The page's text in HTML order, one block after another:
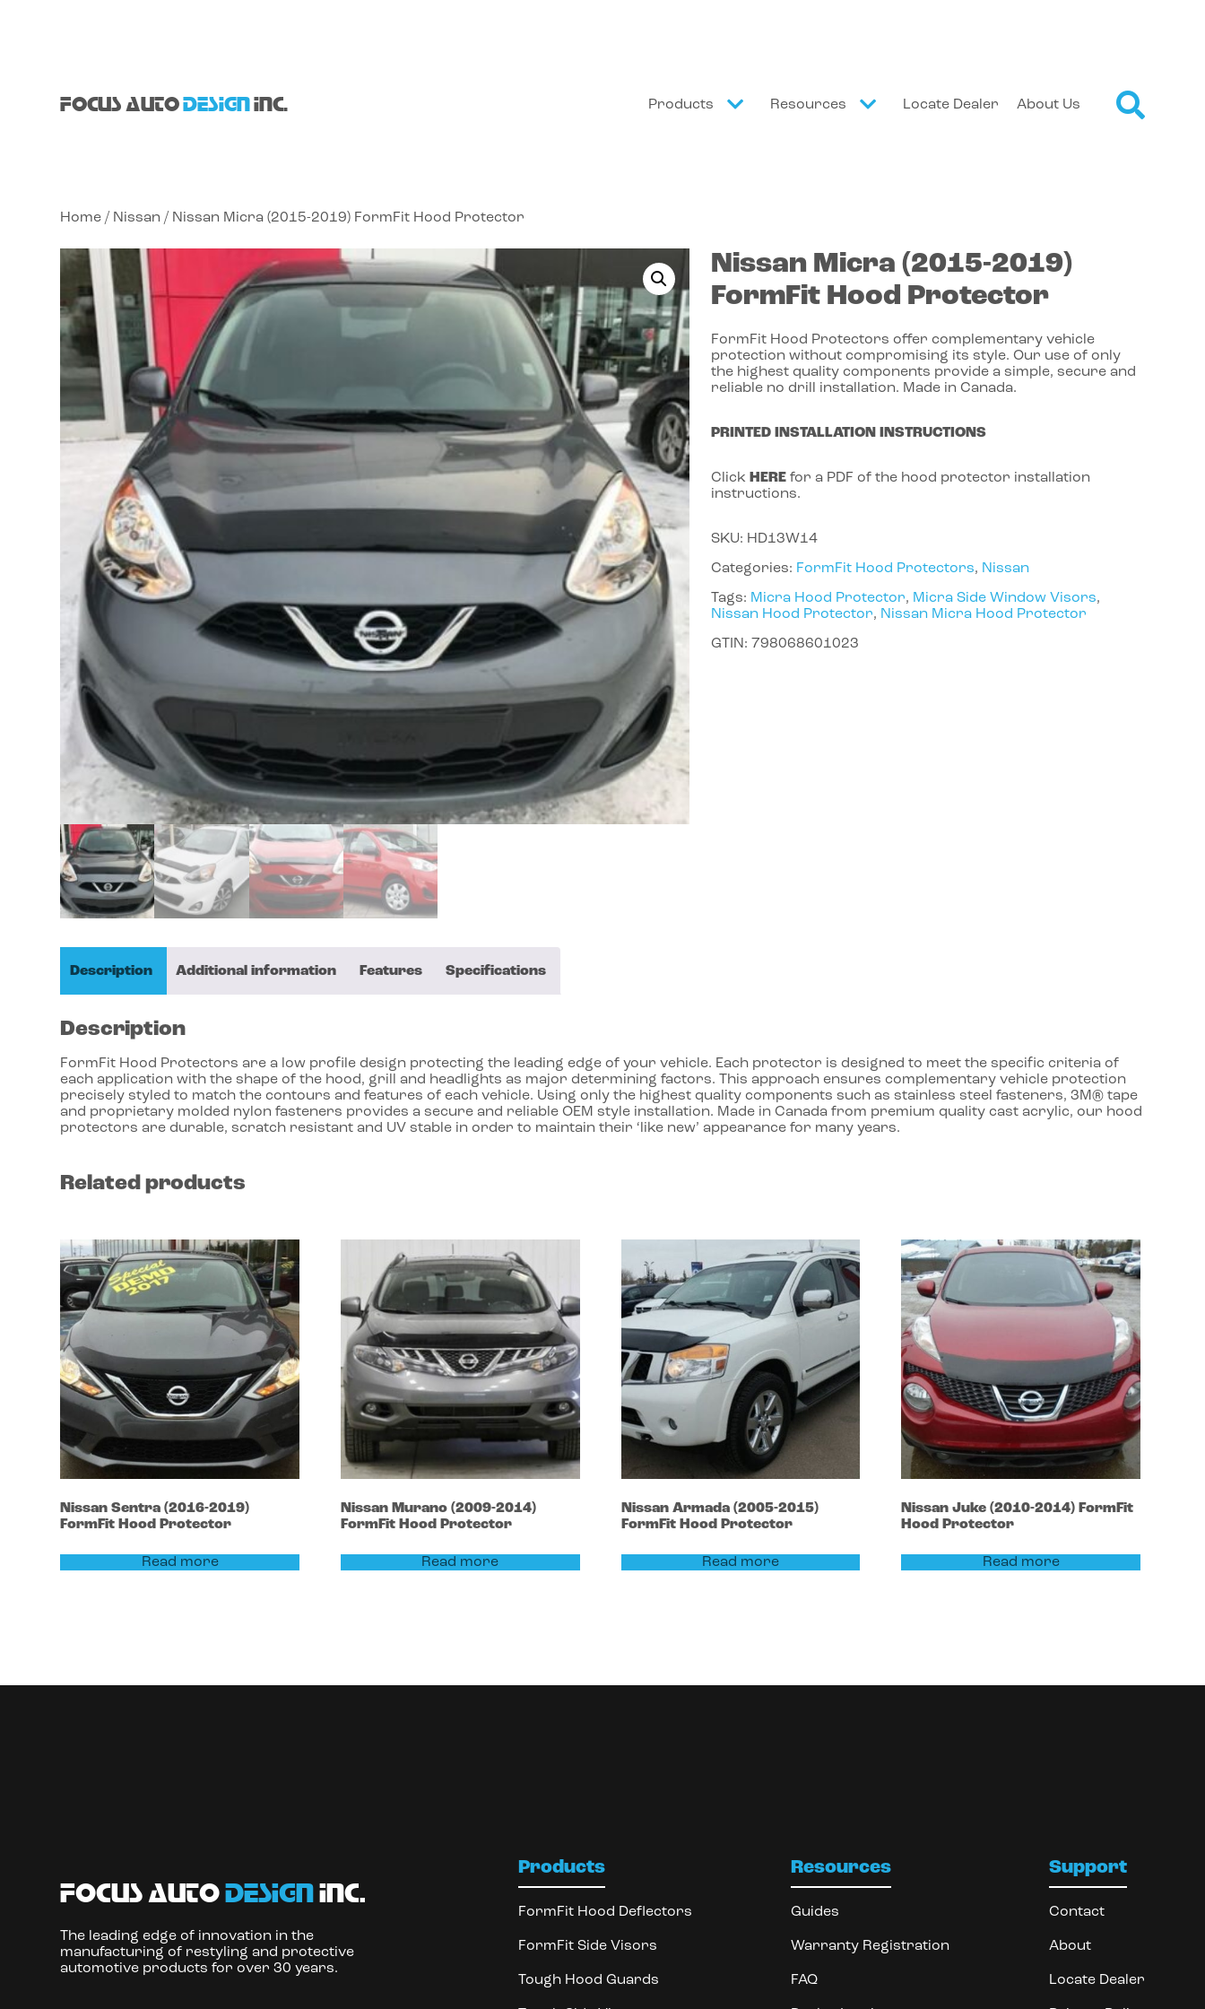
FOCUS AUTODESIGN INC. Products Resources Locate Dealer About Us
Home / Nissan / Nissan Micra (2015-2019) FormFit Hood Protector
Nissan Micra (2015-2019)
FormFit Hood Protector
FormFit Hood Protectors offer complementary vehicle
protection without compromising its style. Our use of only
the highest quality components provide a simple, secure and
reliable no drill installation. Made in Canada.
PRINTED INSTALLATION INSTRUCTIONS
Click HEREfor a PDF of the hood protector installation
instructions.
SKU: HD13W14
Categories: FormFit Hood Protectors, Nissan
Tags: Micra Hood Protector, Micra Side Window Visors,
Nissan Hood Protector, Nissan Micra Hood Protector
GTIN: 798068601023
Description Additional information Features Specifications
Description
FormFit Hood Protectors are a low profile design protecting the leading edge of your vehicle. Each protector is designed to meet the specific criteria of
each application with the shape of the hood, grill and headlights as major determining factors. This approach ensures complementary vehicle protection
precisely styled to match the contours and features of each vehicle. Using only the highest quality components such as stainless steel fasteners, 3M® tape
and proprietary molded nylon fasteners provides a secure and reliable OEM style installation. Made in Canada from premium quality cast acrylic, our hood
protectors are durable, scratch resistant and UV stable in order to maintain their ‘like new’ appearance for many years.
Related products
NissanSentra(2016-2019)
FormFit Hood Protector
Read more
Nissan Murano (2009-2014)
FormFit Hood Protector
Read more
Nissan Armada (2005-2015)
FormFit Hood Protector
Read more
NissanJuke(2010-2014) FormFit
Hood Protector
Read more
focus autodesign inc.
The leading edge of innovation in the
manufacturing of restyling and protective
automotive products for over 30 years.
Products
FormFit Hood Deflectors
FormFit Side Visors
Tough Hood Guards
Resources
Guides
Warranty Registration
FAQ
Support
Contact
About
Locate Dealer